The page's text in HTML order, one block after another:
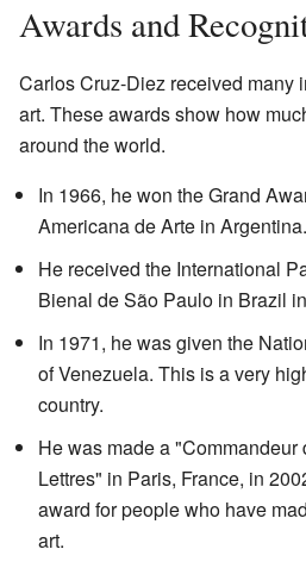
Awards and
Carlos Cruz-Diez received many
art. These awards show how
around the world.
In 1966, he won the Grand
Americana de Arte in Argentina.
He received the International
Bienal de São Paulo in Brazil
In 1971, he was given the
of Venezuela. This is a very
country.
He was made a "Commandeur
Lettres" in Paris, France, in
award for people who have
art.